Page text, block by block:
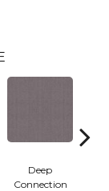
Deep
Connection